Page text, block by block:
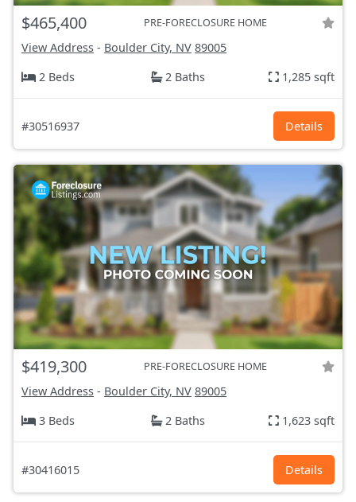
$465,400 PRE-FORECLOSURE HOME
View Address - Boulder City, NV 89005
2 Beds
2 Baths 1,285 sqft
#30516937 Details
$419,300 PRE-FORECLOSURE HOME
View Address - Boulder City, NV 89005
3 Beds
2 Baths 1,623 sqft
#30416015 Details